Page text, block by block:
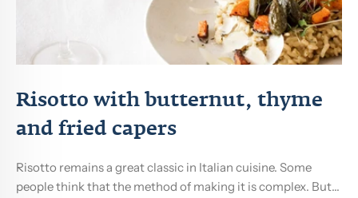
Risotto with butternut, thyme
and fried capers
Risotto remains a great classic in Italian cuisine. Some
people think that the method of making it is complex. But...